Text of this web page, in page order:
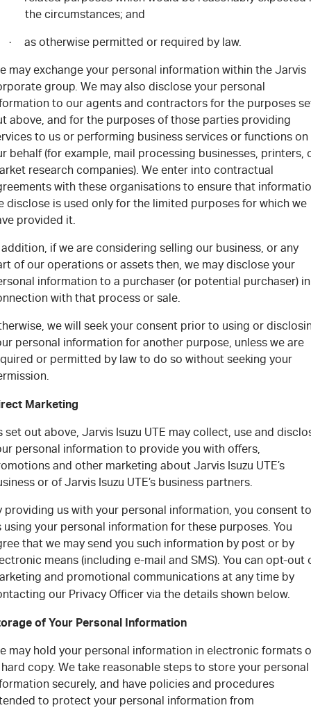
the circumstances; and
· as otherwise permitted or required by law.
may exchange your personal information within the Jarvis
group. We may also disclose your personal
to our agents and contractors for the purposes
above, and for the purposes of those parties providing
to us or performing business services or functions on
behalf (for example, mail processing businesses, printers,
research companies). We enter into contractual
with these organisations to ensure that
disclose is used only for the limited purposes for which we
provided it.
addition, if we are considering selling our business, or any
of our operations or assets then, we may disclose your
information to a purchaser (or potential purchaser) in
with that process or sale.
we will seek your consent prior to using or
personal information for another purpose, unless we are
or permitted by law to do so without seeking your
Marketing
set out above, Jarvis Isuzu UTE may collect, use and
personal information to provide you with offers,
and other marketing about Jarvis Isuzu UTE’s
or of Jarvis Isuzu UTE’s business partners.
providing us with your personal information, you consent to
using your personal information for these purposes. You
that we may send you such information by post or by
means (including e-mail and SMS). You can opt-out
and promotional communications at any time by
our Privacy Officer via the details shown below.
of Your Personal Information
may hold your personal information in electronic formats
copy. We take reasonable steps to store your personal
securely, and have policies and procedures
to protect your personal information from